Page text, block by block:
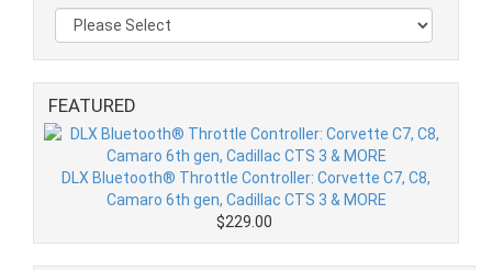
FEATURED
DLX Bluetooth® Throttle Controller: Corvette C7, C8,
Camaro 6th gen, Cadillac CTS 3 & MORE
$229.00